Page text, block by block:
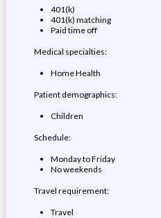
401(k)
401(k) matching
Paid time off
Medical specialties:
Home Health
Patient demographics:
Children
Schedule:
Monday to Friday
No weekends
Travel requirement:
Travel